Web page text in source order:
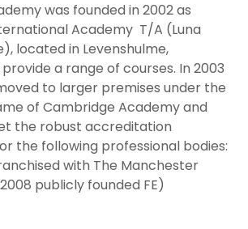
was founded in 2002 as
Academy T/A (Luna
located in Levenshulme,
a range of courses. In 2003
to larger premises under the
of Cambridge Academy and
the robust accreditation
the following professional bodies:
with The Manchester
publicly founded FE)